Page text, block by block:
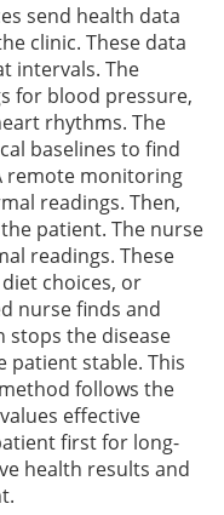
send health data
clinic. These data
intervals. The
for blood pressure,
rhythms. The
baselines to find
remote monitoring
readings. Then,
patient. The nurse
readings. These
choices, or
nurse finds and
stops the disease
patient stable. This
follows the
effective
first for long-
health results and